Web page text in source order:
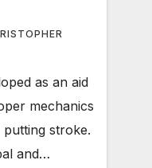
as an aid
mechanics
stroke.
and…